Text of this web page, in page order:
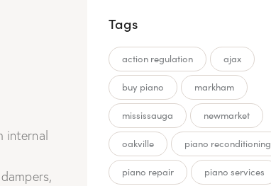
internal
Tags
action regulation ajax
buy piano markham
mississauga newmarket
oakville piano reconditioning
piano repair piano services